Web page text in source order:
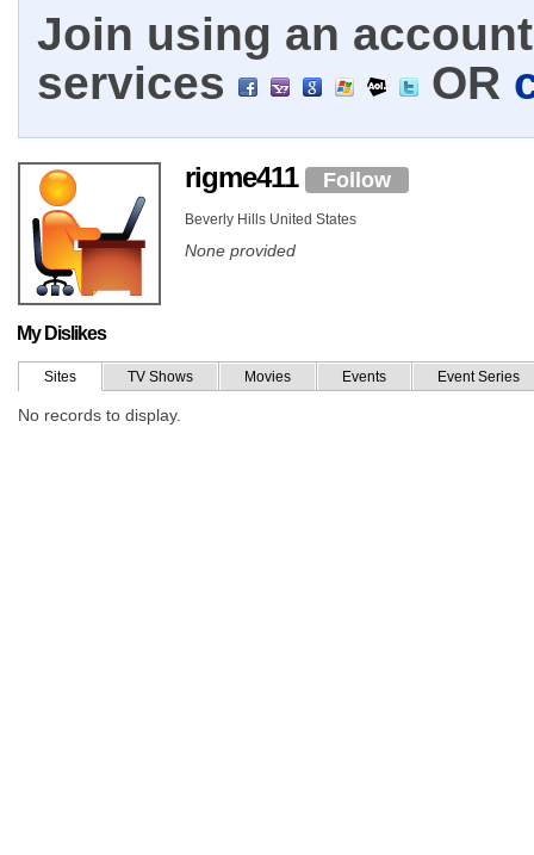
Join using an
services
OR
rigme411 Follow
Beverly Hills United States
None provided
My Dislikes
Sites TV Shows Movies Events Event Series
No records to display.